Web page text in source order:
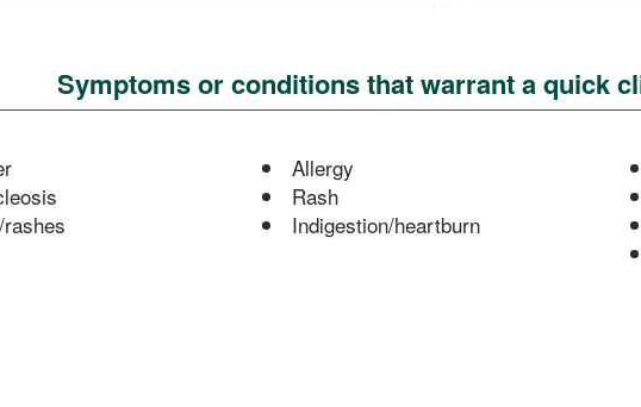
Symptoms or conditions that warrant a quick
Allergy
Rash
Indigestion/heartburn